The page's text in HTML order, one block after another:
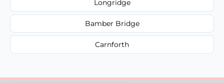
Longridge
Bamber Bridge
Carnforth